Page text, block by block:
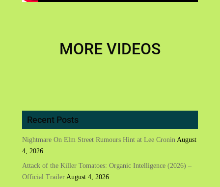
MORE VIDEOS
Recent Posts
Nightmare On Elm Street Rumours Hint at Lee Cronin August
4, 2026
Attack of the Killer Tomatoes: Organic Intelligence (2026) –
Official Trailer August 4, 2026